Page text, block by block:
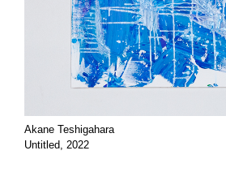
Akane Teshigahara
Untitled, 2022